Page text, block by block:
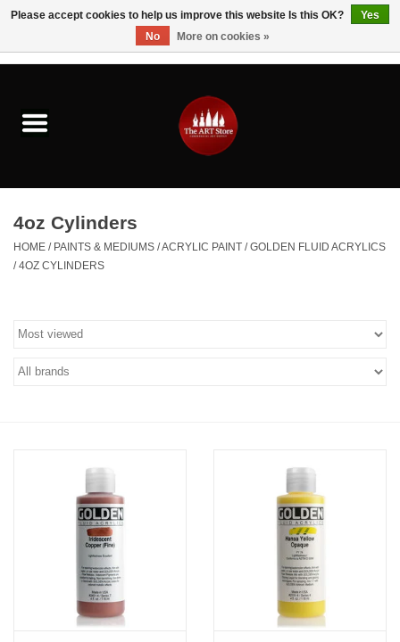
Brushes & Brush Accessories
Paints & Mediums
Drawing & Illustration
Kids
Furniture & Easels
Tabletop RPG & Warhammer
4oz Cylinders
HOME / PAINTS & MEDIUMS /ACRYLIC PAINT /GOLDEN FLUID ACRYLICS
/4OZ CYLINDERS
Please accept cookies to help us improve this website Is this OK?
Yes
No
More on cookies »